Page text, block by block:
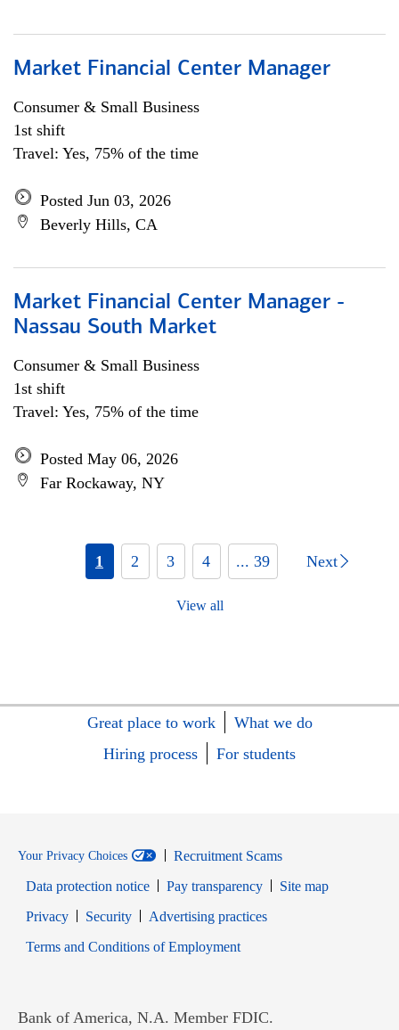
Market Financial Center Manager
Consumer & Small Business
1st shift
Travel: Yes, 75% of the time
Posted Jun 03, 2026
Beverly Hills, CA
Market Financial Center Manager -
Nassau South Market
Consumer & Small Business
1st shift
Travel: Yes, 75% of the time
Posted May 06, 2026
Far Rockaway, NY
1 2 3 4 ... 39 Next
View all
Great place to work
What we do
Hiring process
For students
Your Privacy Choices
Recruitment Scams
Data protection notice
Pay transparency
Site map
PrivacyOpens in new window
SecurityOpens in new window
Advertising practices
Terms and Conditions of EmploymentOpens in new window
Bank of America, N.A. Member FDIC.